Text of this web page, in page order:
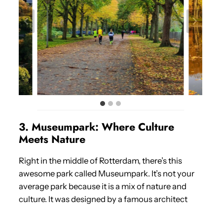
3. Museumpark: Where Culture
Meets Nature
Right in the middle of Rotterdam, there’s this
awesome park called Museumpark. It’s not your
average park because it is a mix of nature and
culture. It was designed by a famous architect